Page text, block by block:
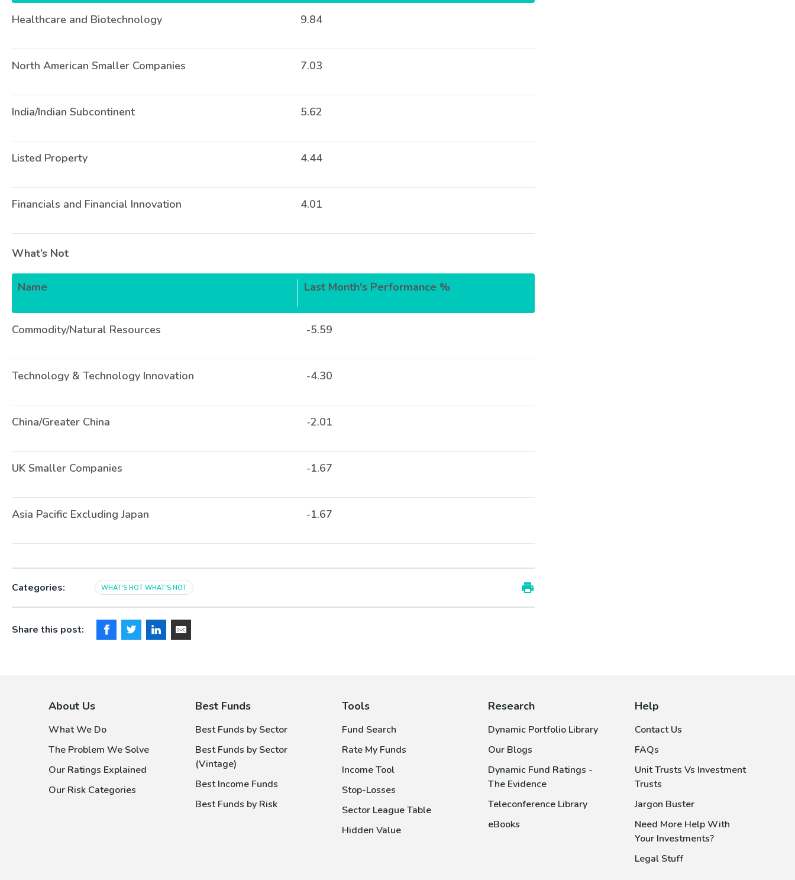
Healthcare and Biotechnology 9.84
North American Smaller Companies 7.03
India/Indian Subcontinent 5.62
Listed Property 4.44
Financials and Financial Innovation 4.01
What’s Not
Name Last Month's Performance %
Commodity/Natural Resources -5.59
Technology & Technology Innovation -4.30
China/Greater China -2.01
UK Smaller Companies -1.67
Asia Pacific Excluding Japan -1.67
Categories: WHAT'S HOT WHAT'S NOT
Share this post:
About Us
What We Do
The Problem We Solve
Our Ratings Explained
Our Risk Categories
Best Funds
Best Funds by Sector
Best Funds by Sector
(Vintage)
Best Income Funds
Best Funds by Risk
Tools
Fund Search
Rate My Funds
Income Tool
Stop-Losses
Sector League Table
Hidden Value
Research
Dynamic Portfolio Library
Our Blogs
Dynamic Fund Ratings -
The Evidence
Teleconference Library
eBooks
Help
Contact Us
FAQs
Unit Trusts Vs Investment
Trusts
Jargon Buster
Need More Help With
Your Investments?
Legal Stuff